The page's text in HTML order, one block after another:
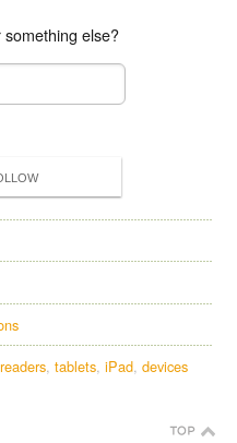
else?
readers tablets iPad devices